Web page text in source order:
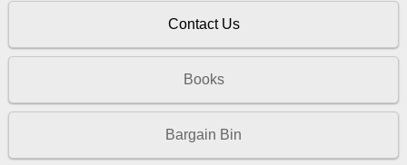
Contact Us
Books
Bargain Bin